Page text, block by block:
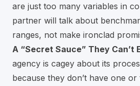
are just too many variables in
partner will talk about
ranges, not make ironclad
A “Secret Sauce” They Can’t
agency is cagey about its
because they don’t have one or